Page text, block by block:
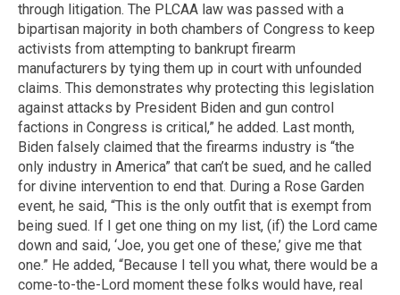
through litigation. The PLCAA law was passed with a
bipartisan majority in both chambers of Congress to keep
activists from attempting to bankrupt firearm
manufacturers by tying them up in court with unfounded
claims. This demonstrates why protecting this legislation
against attacks by President Biden and gun control
factions in Congress is critical,” he added. Last month,
Biden falsely claimed that the firearms industry is “the
only industry in America” that can’t be sued, and he called
for divine intervention to end that. During a Rose Garden
event, he said, “This is the only outfit that is exempt from
being sued. If I get one thing on my list, (if) the Lord came
down and said, ‘Joe, you get one of these,’ give me that
one.” He added, “Because I tell you what, there would be a
come-to-the-Lord moment these folks would have, real